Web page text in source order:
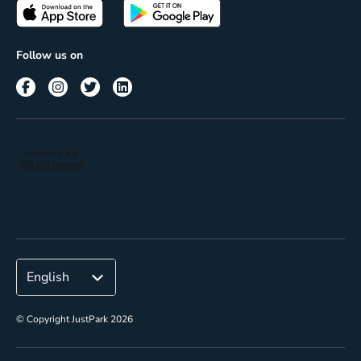
Terms of use
Passes
Corporate
Follow us on
© Copyright JustPark 2026